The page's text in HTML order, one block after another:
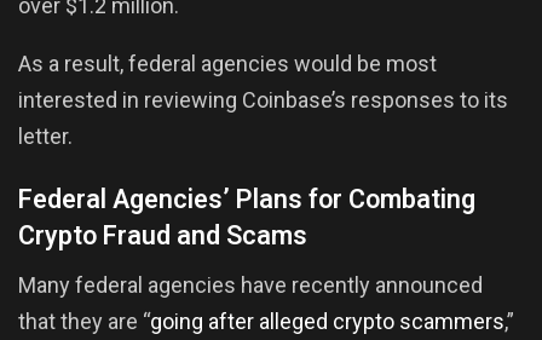
over $1.2 million.
As a result, federal agencies would be most
interested in reviewing Coinbase’s responses to its
letter.
Federal Agencies’ Plans for Combating
Crypto Fraud and Scams
Many federal agencies have recently announced
that they are “going after alleged crypto scammers,”